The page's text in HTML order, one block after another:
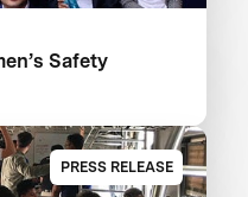
Safety
PRESS RELEASE